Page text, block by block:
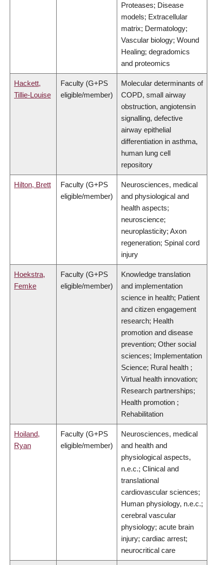
Proteases; Disease
models; Extracellular
matrix; Dermatology;
Vascular biology; Wound
Healing; degradomics
and proteomics
Hackett,
Tillie-Louise
Faculty (G+PS
eligible/member)
Molecular determinants of
COPD, small airway
obstruction, angiotensin
signalling, defective
airway epithelial
differentiation in asthma,
human lung cell
repository
Hilton, Brett
Faculty (G+PS
eligible/member)
Neurosciences, medical
and physiological and
health aspects;
neuroscience;
neuroplasticity; Axon
regeneration; Spinal cord
injury
Hoekstra,
Femke
Faculty (G+PS
eligible/member)
Knowledge translation
and implementation
science in health; Patient
and citizen engagement
research; Health
promotion and disease
prevention; Other social
sciences; Implementation
Science; Rural health ;
Virtual health innovation;
Research partnerships;
Health promotion ;
Rehabilitation
Hoiland,
Ryan
Faculty (G+PS
eligible/member)
Neurosciences, medical
and health and
physiological aspects,
n.e.c.; Clinical and
translational
cardiovascular sciences;
Human physiology, n.e.c.;
cerebral vascular
physiology; acute brain
injury; cardiac arrest;
neurocritical care